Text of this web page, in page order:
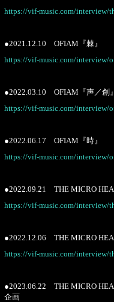
https://vif-music.com/interview/
●2021.12.10 OFIAM『棘』
https://vif-music.com/interview/
●2022.03.10 OFIAM『声／創』
https://vif-music.com/interview/
●2022.06.17 OFIAM『時』
https://vif-music.com/interview/
●2022.09.21 THE MICRO
https://vif-music.com/interview/
●2022.12.06 THE MICRO
https://vif-music.com/interview/
●2023.06.22 THE MICRO
企画